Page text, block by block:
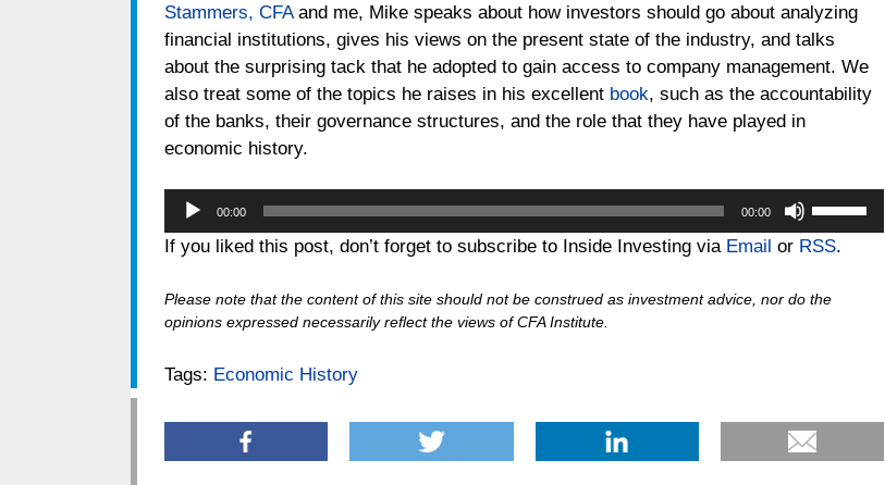
Stammers, CFAand me, Mike speaks about how investors should go about analyzing
financial institutions, gives his views on the present state of the industry, and talks
about the surprising tack that he adopted to gain access to company management. We
also treat some of the topics he raises in his excellent book, such as the accountability
of the banks, their governance structures, and the role that they have played in
economic history.
Audio
Player
00:00 00:00
Use
Up/Down
Arrow
to
volume.
If you liked this post, don’t forget to subscribe to Inside Investing via Email or RSS.
Please note that the content of this site should not be construed as investment advice, nor do the
opinions expressed necessarily reflect the views of CFA Institute.
Tags: Economic History